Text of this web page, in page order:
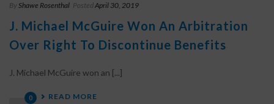
By Shawe Rosenthal PostedApril 30, 2019
J. Michael McGuire Won An Arbitration
Over Right To Discontinue Benefits
J. Michael McGuire won an [...]
0 READ MORE